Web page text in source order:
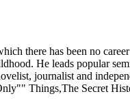
there has been no
He leads popular
journalist and
Things,The Secret